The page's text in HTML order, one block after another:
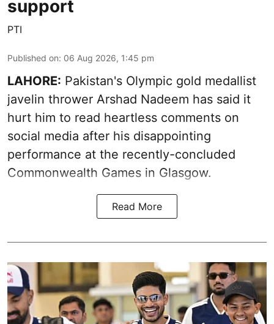
support
PTI
Published on: 06 Aug 2026, 1:45 pm
LAHORE: Pakistan's Olympic gold medallist
javelin thrower Arshad Nadeem has said it
hurt him to read heartless comments on
social media after his disappointing
performance at the recently-concluded
Commonwealth Games in Glasgow.
Read More